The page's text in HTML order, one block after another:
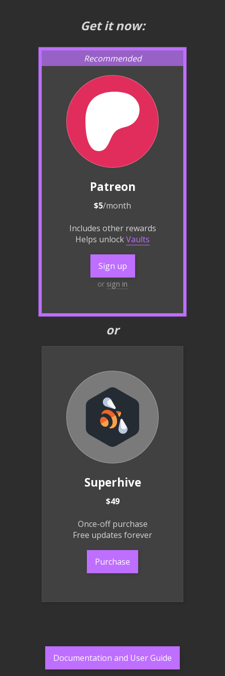
Get it now:
Patreon
$5/month
Includes other rewards
Helps unlockVaults
Sign up
or sign in
or
Superhive
$49
Once-off purchase
Free updates forever
Purchase
Documentation and User Guide